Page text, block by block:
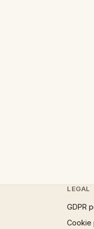
LEGAL
GDPR
Cookie